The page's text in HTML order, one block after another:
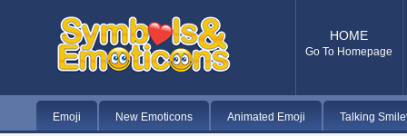
HOME
Go To Homepage
Emoji New Emoticons Animated Emoji Talking